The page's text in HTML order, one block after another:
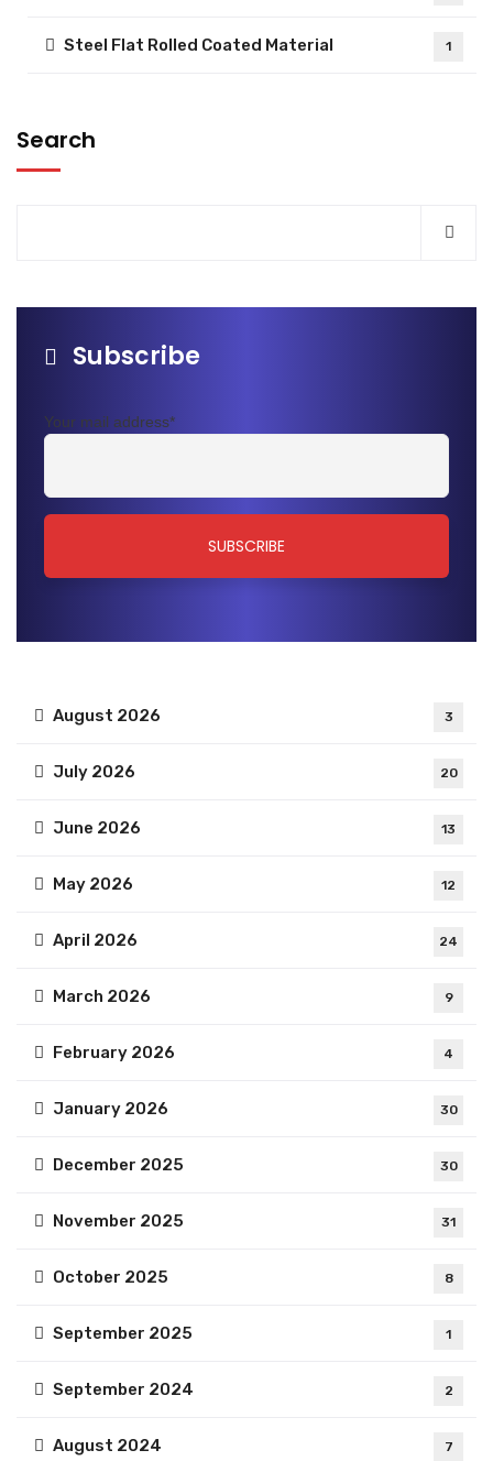
Steel Flat Rolled Coated Material 1
Search
Subscribe
Your mail address*
August 2026 3
July 2026 20
June 2026 13
May 2026 12
April 2026 24
March 2026 9
February 2026 4
January 2026 30
December 2025 30
November 2025 31
October 2025 8
September 2025 1
September 2024 2
August 2024 7